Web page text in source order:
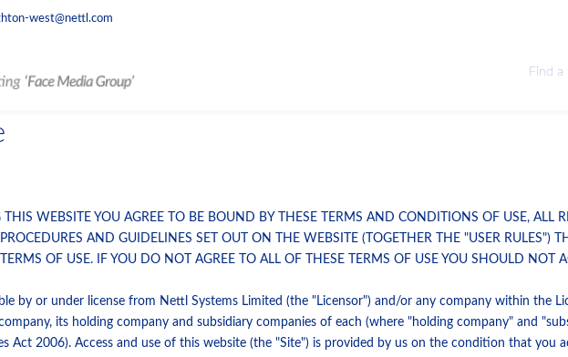
west@nettl.com
Find a
THIS WEBSITE YOU AGREE TO BE BOUND BY THESE TERMS AND CONDITIONS OF USE, ALL
AND GUIDELINES SET OUT ON THE WEBSITE (TOGETHER THE "USER RULES")
OF USE. IF YOU DO NOT AGREE TO ALL OF THESE TERMS OF USE YOU SHOULD NOT
by or under license from Nettl Systems Limited (the "Licensor") and/or any company within the
its holding company and subsidiary companies of each (where "holding company" and
Act 2006). Access and use of this website (the "Site") is provided by us on the condition that you